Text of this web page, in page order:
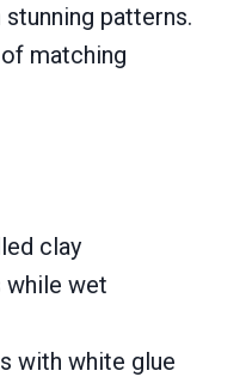
patterns.
matching
clay
while wet
with white glue